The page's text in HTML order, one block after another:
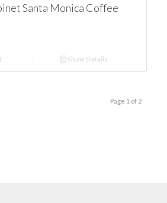
Santa Monica Coffee
Show Details
Page 1 of 2